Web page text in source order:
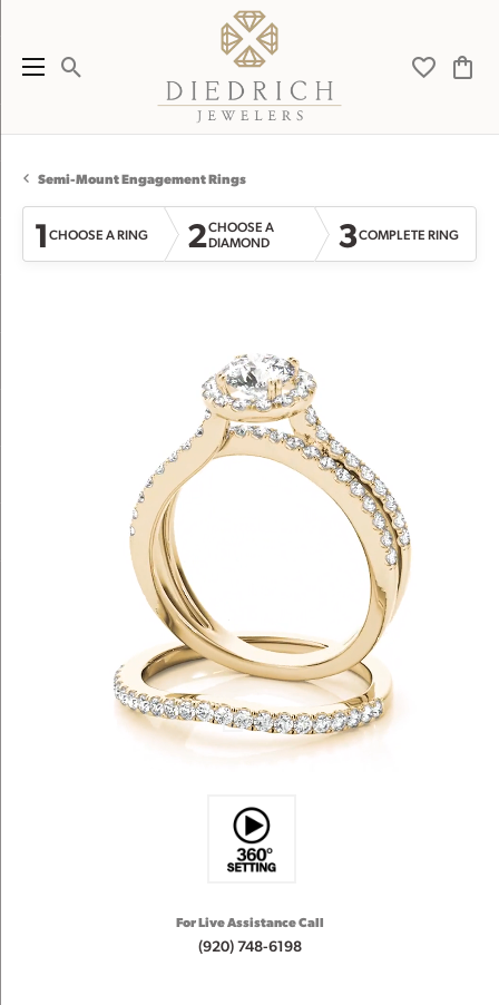
Toggle Search Menu Toggle
Semi-Mount Engagement Rings
1CHOOSE A RING 2CHOOSE A
DIAMOND
3COMPLETE RING
For Live Assistance Call
(920) 748-6198